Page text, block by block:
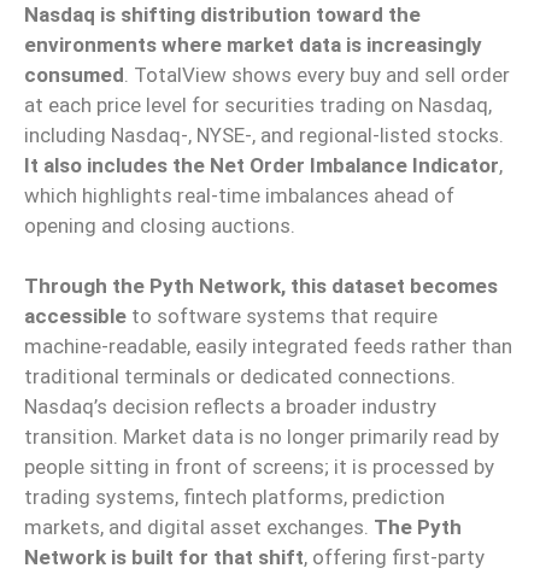
Nasdaq is shifting distribution toward the
environments where market data is increasingly
consumed . TotalView shows every buy and sell order
at each price level for securities trading on Nasdaq,
including Nasdaq-, NYSE-, and regional-listed stocks.
It also includes the Net Order Imbalance Indicator,
which highlights real-time imbalances ahead of
opening and closing auctions.
Through the Pyth Network, this dataset becomes
accessible to software systems that require
machine-readable, easily integrated feeds rather than
traditional terminals or dedicated connections.
Nasdaq’s decision reflects a broader industry
transition. Market data is no longer primarily read by
people sitting in front of screens; it is processed by
trading systems, fintech platforms, prediction
markets, and digital asset exchanges. The Pyth
Network is built for that shift, offering first-party